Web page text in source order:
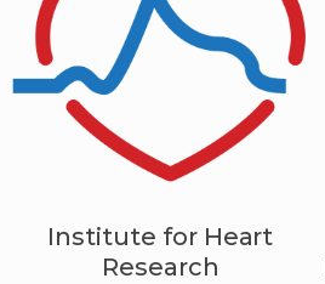
Institute for Heart
Research